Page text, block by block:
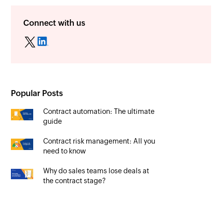
Connect with us
Popular Posts
Contract automation: The ultimate
guide
Contract risk management: All you
need to know
Why do sales teams lose deals at
the contract stage?